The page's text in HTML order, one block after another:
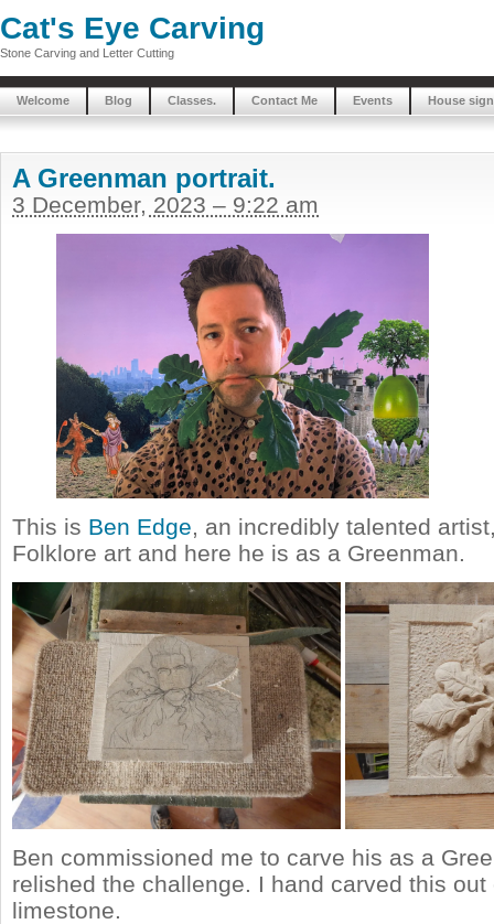
Cat's Eye Carving
Stone Carving and Letter Cutting
Welcome Blog Classes. Contact Me Events House
A Greenman portrait.
3 December, 2023 – 9:22 am
This is Ben Edge, an incredibly talented
Folklore art and here he is as a Greenman.
Ben commissioned me to carve his as a
relished the challenge. I hand carved this out
limestone.